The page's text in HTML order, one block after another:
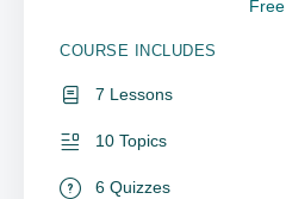
Free
COURSE INCLUDES
7 Lessons
10 Topics
6 Quizzes